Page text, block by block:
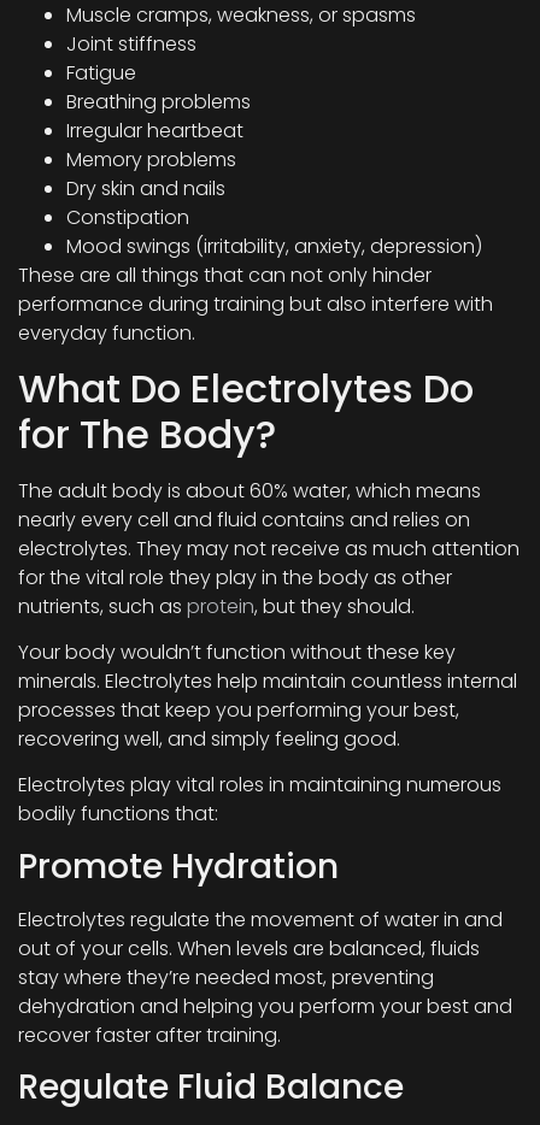
Muscle cramps, weakness, or spasms
Joint stiffness
Fatigue
Breathing problems
Irregular heartbeat
Memory problems
Dry skin and nails
Constipation
Mood swings (irritability, anxiety, depression)
These are all things that can not only hinder
performance during training but also interfere with
everyday function.
What Do Electrolytes Do
for The Body?
The adult body is about 60% water, which means
nearly every cell and fluid contains and relies on
electrolytes. They may not receive as much attention
for the vital role they play in the body as other
nutrients, such as protein, but they should.
Your body wouldn’t function without these key
minerals. Electrolytes help maintain countless internal
processes that keep you performing your best,
recovering well, and simply feeling good.
Electrolytes play vital roles in maintaining numerous
bodily functions that:
Promote Hydration
Electrolytes regulate the movement of water in and
out of your cells. When levels are balanced, fluids
stay where they’re needed most, preventing
dehydration and helping you perform your best and
recover faster after training.
Regulate Fluid Balance